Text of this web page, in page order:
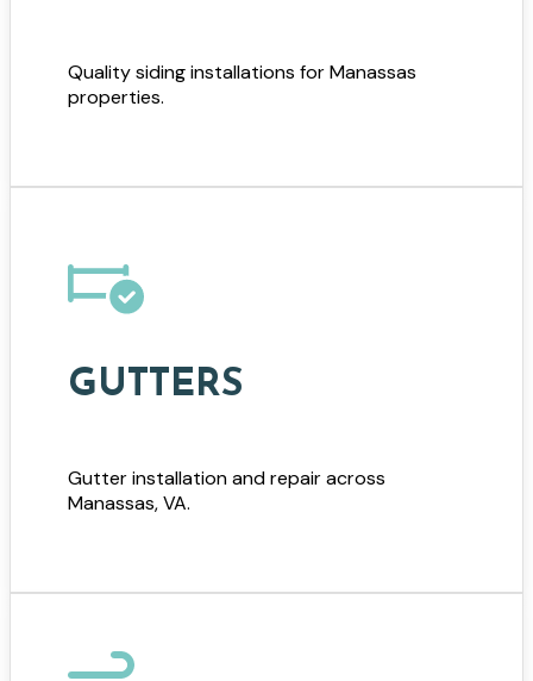
Quality siding installations for Manassas
properties.
GUTTERS
Gutter installation and repair across
Manassas, VA.